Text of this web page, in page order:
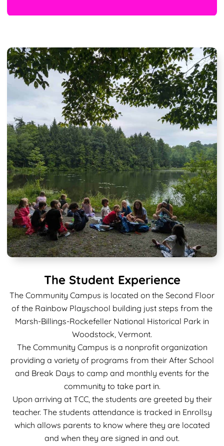
The Student Experience
The Community Campus is located on the Second Floor
of the Rainbow Playschool building just steps from the
Marsh-Billings-Rockefeller National Historical Park in
Woodstock, Vermont.
The Community Campus is a nonprofit organization
providing a variety of programs from their After School
and Break Days to camp and monthly events for the
community to take part in.
Upon arriving at TCC, the students are greeted by their
teacher. The students attendance is tracked in Enrollsy
which allows parents to know where they are located
and when they are signed in and out.